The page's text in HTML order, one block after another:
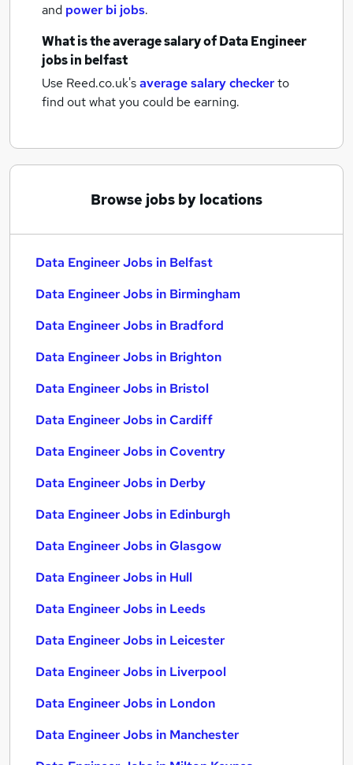
and power bi jobs.
What is the average salary ofData Engineer
jobsin belfast
Use Reed.co.uk'saverage salary checkerto
find out what you could be earning.
Browse jobs by locations
Data Engineer Jobs in Belfast
Data Engineer Jobs in Birmingham
Data Engineer Jobs in Bradford
Data Engineer Jobs in Brighton
Data Engineer Jobs in Bristol
Data Engineer Jobs in Cardiff
Data Engineer Jobs in Coventry
Data Engineer Jobs in Derby
Data Engineer Jobs in Edinburgh
Data Engineer Jobs in Glasgow
Data Engineer Jobs in Hull
Data Engineer Jobs in Leeds
Data Engineer Jobs in Leicester
Data Engineer Jobs in Liverpool
Data Engineer Jobs in London
Data Engineer Jobs in Manchester